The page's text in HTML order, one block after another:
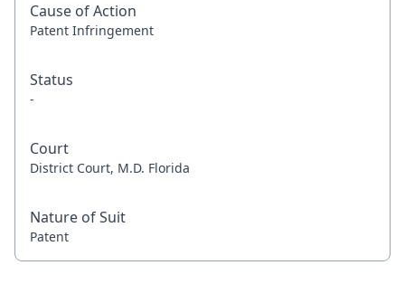
Cause of Action
Patent Infringement
Status
-
Court
District Court, M.D. Florida
Nature of Suit
Patent